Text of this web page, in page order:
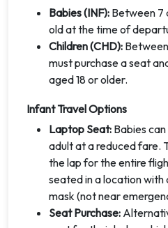
Babies (INF): Between 7
old at the time of
Children (CHD):
must purchase a seat
aged 18 or older.
Infant Travel Options
Laptop Seat: Babies
adult at a reduced fare.
the lap for the entire
seated in a location
mask (not near
Seat Purchase: